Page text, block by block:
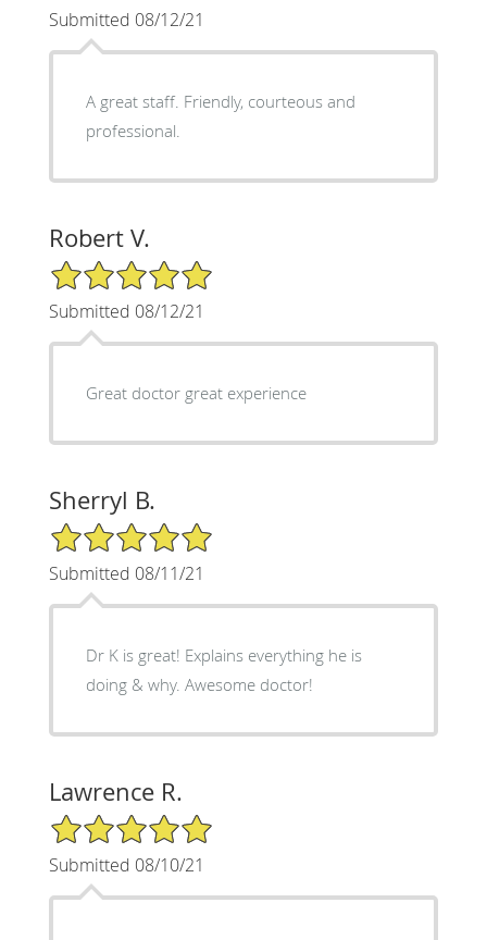
Submitted 08/12/21
A great staff. Friendly, courteous and
professional.
Robert V.
5/5 Star Rating
Submitted 08/12/21
Great doctor great experience
Sherryl B.
5/5 Star Rating
Submitted 08/11/21
Dr K is great! Explains everything he is
doing & why. Awesome doctor!
Lawrence R.
5/5 Star Rating
Submitted 08/10/21